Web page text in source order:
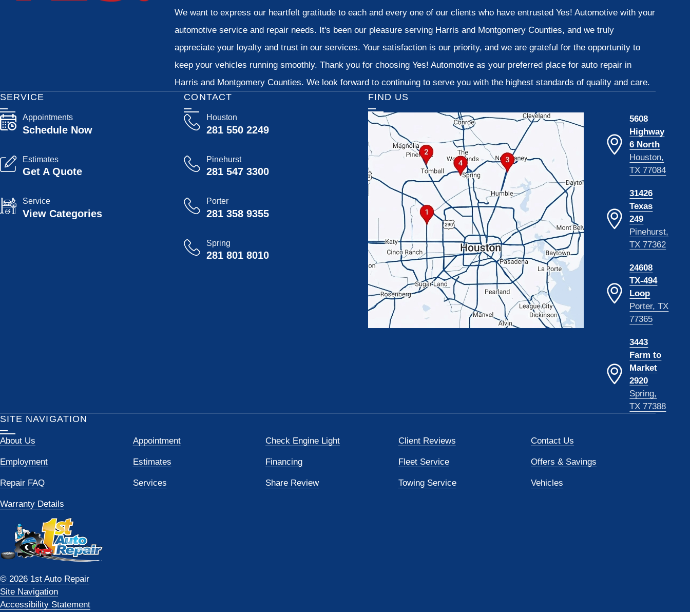
We want to express our heartfelt gratitude to each and every one of our clients who have entrusted Yes! Automotive with your
automotive service and repair needs. It's been our pleasure serving Harris and Montgomery Counties, and we truly
appreciate your loyalty and trust in our services. Your satisfaction is our priority, and we are grateful for the opportunity to
keep your vehicles running smoothly. Thank you for choosing Yes! Automotive as your preferred place for auto repair in
Harris and Montgomery Counties. We look forward to continuing to serve you with the highest standards of quality and care.
CONTACT
Houston
281 550 2249
Pinehurst
281 547 3300
Porter
281 358 9355
Spring
281 801 8010
SERVICE
Appointments
Schedule Now
Estimates
Get A Quote
Service
View Categories
FIND US
5608
Highway
6 North
Houston,
TX 77084
31426
Texas
249
Pinehurst,
TX 77362
24608
TX-494
Loop
Porter, TX
77365
3443
Farm to
Market
2920
Spring,
TX 77388
SITE NAVIGATION
About Us Appointment Check Engine Light Client Reviews Contact Us
Employment Estimates Financing Fleet Service Offers & Savings
Repair FAQ Services Share Review Towing Service Vehicles
Warranty Details
© 2026 1st Auto Repair
Site Navigation
Accessibility Statement